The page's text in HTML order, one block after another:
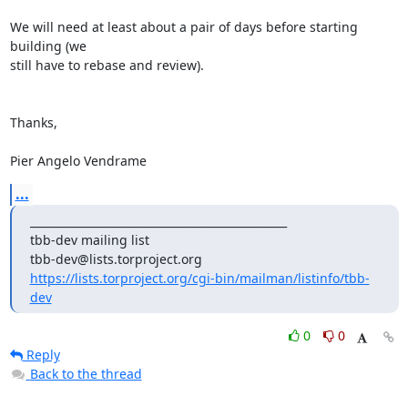
We will need at least about a pair of days before starting
building (we
still have to rebase and review).
Thanks,
Pier Angelo Vendrame
...
tbb-dev mailing list
https://lists.torproject.org/cgi-bin/mailman/listinfo/tbb-
dev
0
0
Reply
Back to the thread